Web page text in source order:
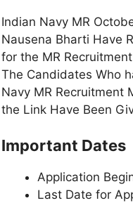
Indian Navy MR
Nausena Bharti Have
for the MR
The Candidates Who
Navy MR Recruitment
the Link Have Been
Important Dates
Application
Last Date for